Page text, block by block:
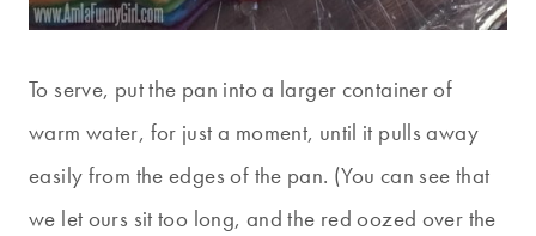
To serve, put the pan into a larger container of
warm water, for just a moment, until it pulls away
easily from the edges of the pan. (You can see that
we let ours sit too long, and the red oozed over the